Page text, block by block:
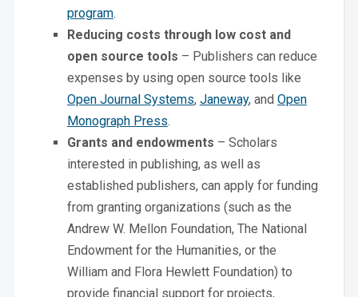
program.
Reducing costs through low cost and
open source tools – Publishers can reduce
expenses by using open source tools like
Open Journal Systems, Janeway, and Open
Monograph Press.
Grants and endowments – Scholars
interested in publishing, as well as
established publishers, can apply for funding
from granting organizations (such as the
Andrew W. Mellon Foundation, The National
Endowment for the Humanities, or the
William and Flora Hewlett Foundation) to
provide financial support for projects,